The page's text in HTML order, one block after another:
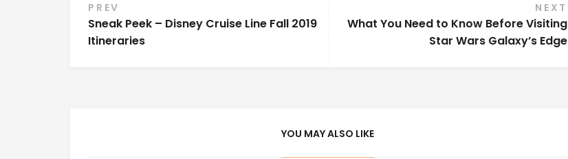
Post
navigation
PREV
Sneak Peek – Disney Cruise Line Fall 2019
Itineraries
NEXT
What You Need to Know Before Visiting
Star Wars Galaxy’s Edge
YOU MAY ALSO LIKE